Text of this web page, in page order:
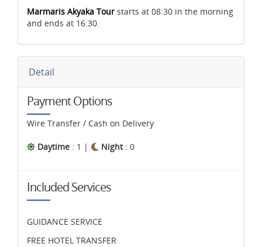
Marmaris Akyaka Tour starts at 08:30 in the morning
and ends at 16:30.
Detail
Payment Options
Wire Transfer / Cash on Delivery
Daytime : 1 | Night : 0
Included Services
GUIDANCE SERVICE
FREE HOTEL TRANSFER